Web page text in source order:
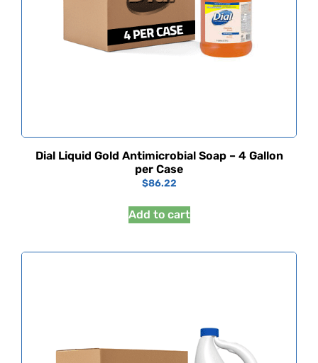
Dial Liquid Gold Antimicrobial Soap – 4 Gallon
per Case
$86.22
Add to cart